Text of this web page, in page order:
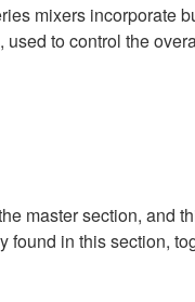
mixers incorporate
to control the
master section, and
in this section,